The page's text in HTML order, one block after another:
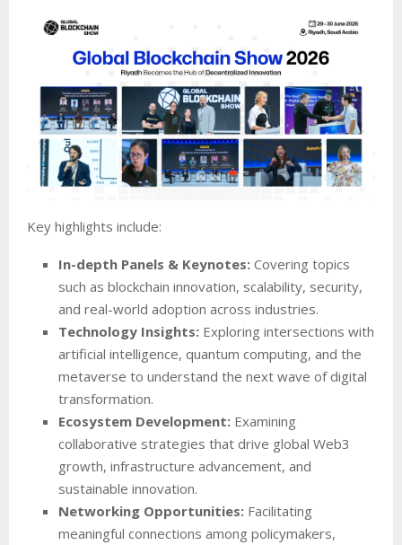
Key highlights include:
In-depth Panels & Keynotes: Covering topics
such as blockchain innovation, scalability, security,
and real-world adoption across industries.
Technology Insights: Exploring intersections with
artificial intelligence, quantum computing, and the
metaverse to understand the next wave of digital
transformation.
Ecosystem Development: Examining
collaborative strategies that drive global Web3
growth, infrastructure advancement, and
sustainable innovation.
Networking Opportunities: Facilitating
meaningful connections among policymakers,